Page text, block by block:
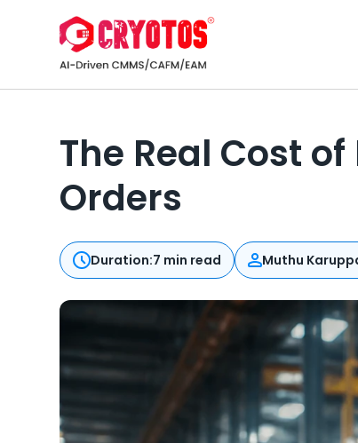
The Real Cost
Orders
Duration:7 min read Muthu